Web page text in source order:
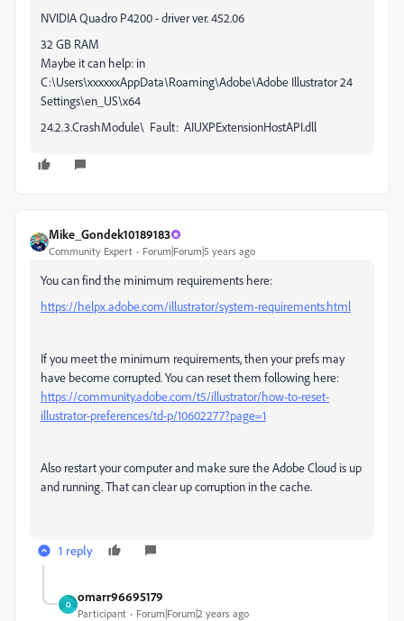
NVIDIA Quadro P4200 - driver ver. 452.06
32 GB RAM
Maybe it can help: in
C:\Users\xxxxxxAppData\Roaming\Adobe\Adobe Illustrator 24
Settings\en_US\x64
24.2.3.CrashModule\ Fault: AIUXPExtensionHostAPI.dll
Mike_Gondek10189183
Community Expert Forum|Forum|5 years ago
You can find the minimum requirements here:
https://helpx.adobe.com/illustrator/system-requirements.html
If you meet the minimum requirements, then your prefs may
have become corrupted. You can reset them following here:
https://community.adobe.com/t5/illustrator/how-to-reset-
illustrator-preferences/td-p/10602277?page=1
Also restart your computer and make sure the Adobe Cloud is up
and running. That can clear up corruption in the cache.
1 reply
O
omarr96695179
Participant Forum|Forum|2 years ago